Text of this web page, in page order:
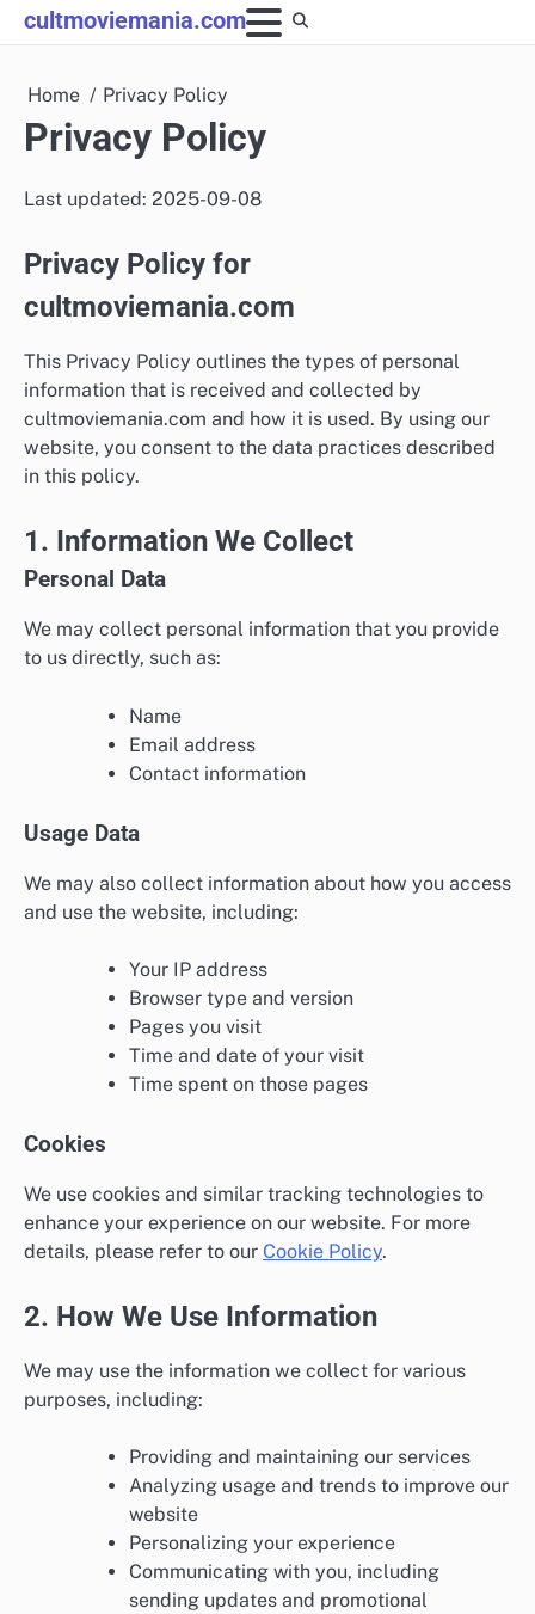
Skip
to
cultmoviemania.com
Home Privacy Policy
Privacy Policy
Last updated: 2025-09-08
Privacy Policy for
cultmoviemania.com
This Privacy Policy outlines the types of personal
information that is received and collected by
cultmoviemania.com and how it is used. By using our
website, you consent to the data practices described
in this policy.
1. Information We Collect
Personal Data
We may collect personal information that you provide
to us directly, such as:
Name
Email address
Contact information
Usage Data
We may also collect information about how you access
and use the website, including:
Your IP address
Browser type and version
Pages you visit
Time and date of your visit
Time spent on those pages
Cookies
We use cookies and similar tracking technologies to
enhance your experience on our website. For more
details, please refer to our Cookie Policy.
2. How We Use Information
We may use the information we collect for various
purposes, including:
Providing and maintaining our services
Analyzing usage and trends to improve our
website
Personalizing your experience
Communicating with you, including
sending updates and promotional